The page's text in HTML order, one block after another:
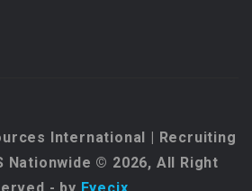
International | Recruiting
Nationwide © 2026, All Right